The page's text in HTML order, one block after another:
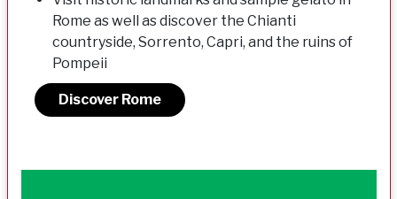
Rome as well as discover the Chianti
countryside, Sorrento, Capri, and the ruins of
Pompeii
Discover Rome